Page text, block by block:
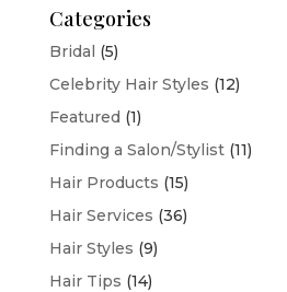
Categories
Bridal (5)
Celebrity Hair Styles (12)
Featured (1)
Finding a Salon/Stylist(11)
Hair Products (15)
Hair Services (36)
Hair Styles (9)
Hair Tips (14)